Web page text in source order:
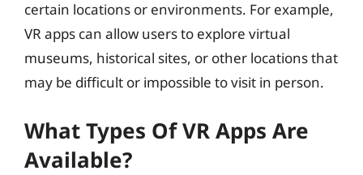
certain locations or environments. For example,
VR apps can allow users to explore virtual
museums, historical sites, or other locations that
may be difficult or impossible to visit in person.
What Types Of VR Apps Are
Available?